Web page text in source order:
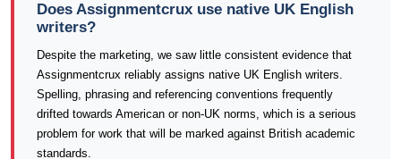
Does Assignmentcrux use native UK English
writers?
Despite the marketing, we saw little consistent evidence that
Assignmentcrux reliably assigns native UK English writers.
Spelling, phrasing and referencing conventions frequently
drifted towards American or non-UK norms, which is a serious
problem for work that will be marked against British academic
standards.